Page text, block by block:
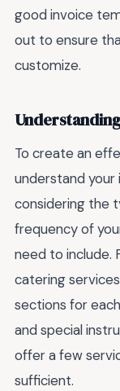
good invoice
out to ensure
customize.
To create an
understand your
considering the
frequency of
need to include.
catering
sections for
and special
offer a few
sufficient.